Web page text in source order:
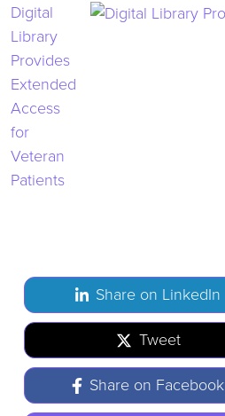
Digital
Library
Provides
Extended
Access
for
Veteran
Patients
Share on LinkedIn
Tweet
Share on Facebook